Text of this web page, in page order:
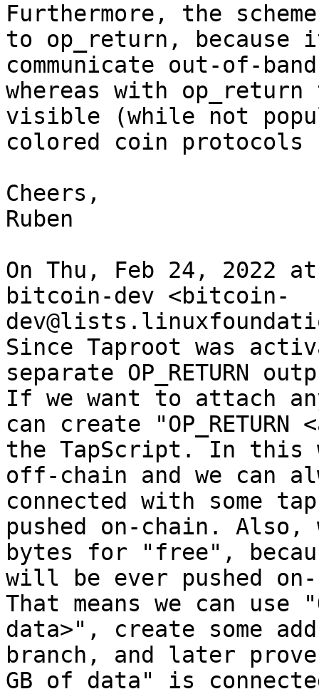
Furthermore, the
to op_return,
communicate out-of-
whereas with
visible (while not
colored coin
Cheers,
Ruben
On Thu, Feb 24, 2022
bitcoin-dev <bitcoin-
Since Taproot was
separate OP_RETURN
If we want to attach
can create
the TapScript. In this
off-chain and we can
connected with some
pushed on-chain. Also,
bytes for "free",
will be ever pushed
That means we can use
data>", create some
branch, and later
GB of data" is